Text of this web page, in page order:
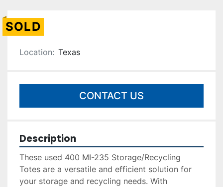
SOLD
Location: Texas
CONTACT US
Description
These used 400 MI-235 Storage/Recycling
Totes are a versatile and efficient solution for
your storage and recycling needs. With